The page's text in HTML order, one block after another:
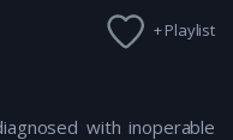
+ Playlist
with inoperable